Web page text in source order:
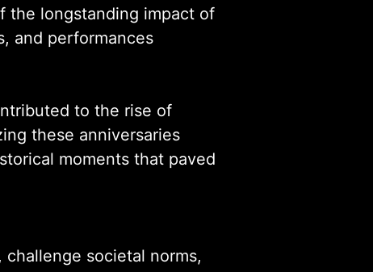
the longstanding impact of
and performances
to the rise of
these anniversaries
moments that paved
societal norms,